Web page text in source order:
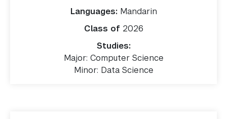
Languages: Mandarin
Class of 2026
Studies:
Major: Computer Science
Minor: Data Science